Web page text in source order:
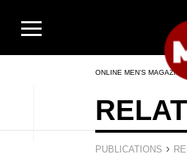
ONLINE MEN’S MAGAZINE
PUBLICATIONS ›